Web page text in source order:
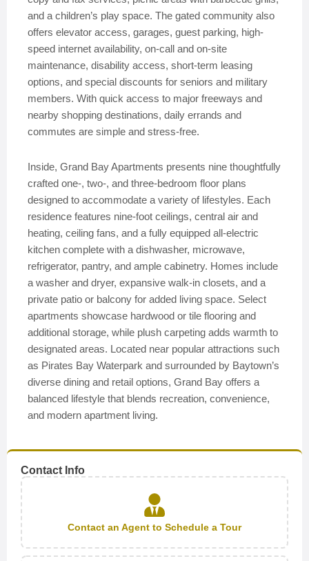
and a children’s play space. The gated community also
offers elevator access, garages, guest parking, high-
speed internet availability, on-call and on-site
maintenance, disability access, short-term leasing
options, and special discounts for seniors and military
members. With quick access to major freeways and
nearby shopping destinations, daily errands and
commutes are simple and stress-free.
Inside, Grand Bay Apartments presents nine thoughtfully
crafted one-, two-, and three-bedroom floor plans
designed to accommodate a variety of lifestyles. Each
residence features nine-foot ceilings, central air and
heating, ceiling fans, and a fully equipped all-electric
kitchen complete with a dishwasher, microwave,
refrigerator, pantry, and ample cabinetry. Homes include
a washer and dryer, expansive walk-in closets, and a
private patio or balcony for added living space. Select
apartments showcase hardwood or tile flooring and
additional storage, while plush carpeting adds warmth to
designated areas. Located near popular attractions such
as Pirates Bay Waterpark and surrounded by Baytown’s
diverse dining and retail options, Grand Bay offers a
balanced lifestyle that blends recreation, convenience,
and modern apartment living.
Contact Info
Contact an Agent to Schedule a Tour